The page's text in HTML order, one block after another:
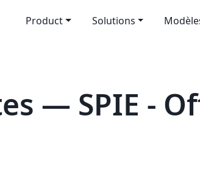
Product Solutions
— SPIE -